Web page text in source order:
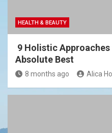
HEALTH & BEAUTY
9 Holistic
Absolute Best
8 months ago Alica